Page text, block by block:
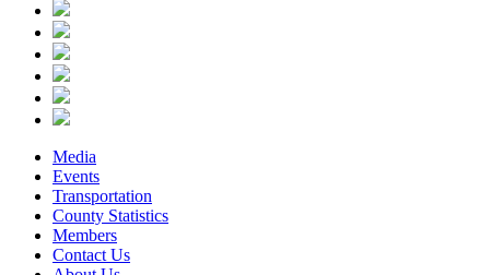
Media
Events
Transportation
County Statistics
Members
Contact Us